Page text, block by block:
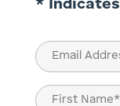
*
Email
(Required)
Name